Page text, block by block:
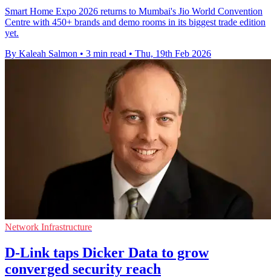
Smart Home Expo 2026 returns to Mumbai's Jio World Convention
Centre with 450+ brands and demo rooms in its biggest trade edition
yet.
By Kaleah Salmon • 3 min read • Thu, 19th Feb 2026
Network Infrastructure
D-Link taps Dicker Data to grow
converged security reach